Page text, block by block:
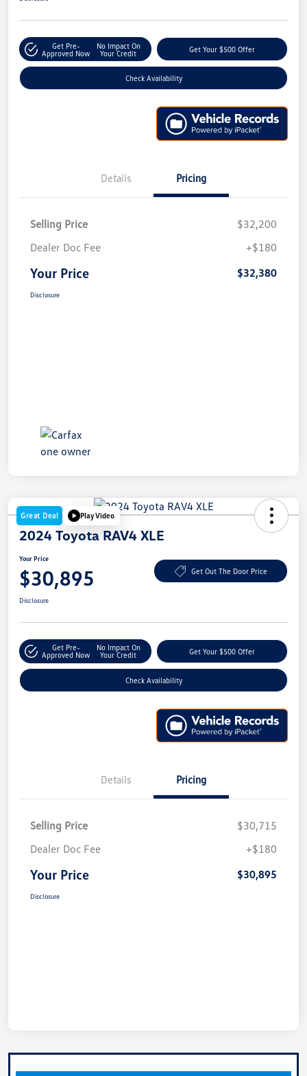
Get Pre-
Approved Now
No Impact On
Your Credit
Get Your $500 Offer
Check Availability
Details Pricing
Selling Price
$32,200
Dealer Doc Fee
+$180
Your Price $32,380
Disclosure
Great Deal Play Video
2024 Toyota RAV4 XLE
Your Price
$30,895 Get Out The Door Price
Disclosure
Get Pre-
Approved Now
No Impact On
Your Credit
Get Your $500 Offer
Check Availability
Details Pricing
Selling Price
$30,715
Dealer Doc Fee
+$180
Your Price $30,895
Disclosure